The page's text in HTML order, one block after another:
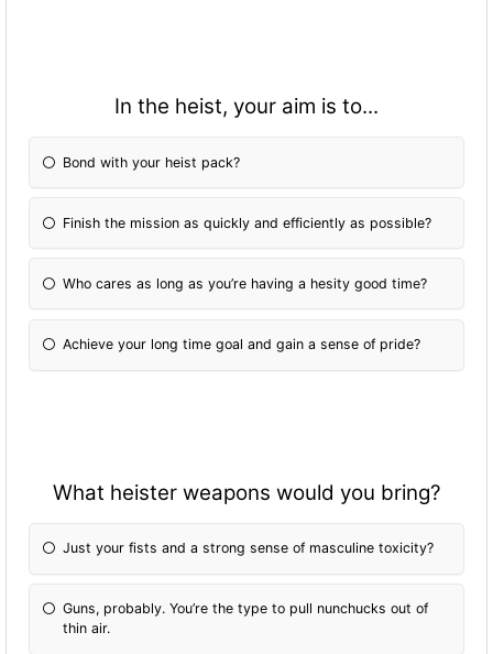
In the heist, your aim is to...
Bond with your heist pack?
Finish the mission as quickly and efficiently as possible?
Who cares as long as you’re having a hesity good time?
Achieve your long time goal and gain a sense of pride?
What heister weapons would you bring?
Just your fists and a strong sense of masculine toxicity?
Guns, probably. You’re the type to pull nunchucks out of
thin air.